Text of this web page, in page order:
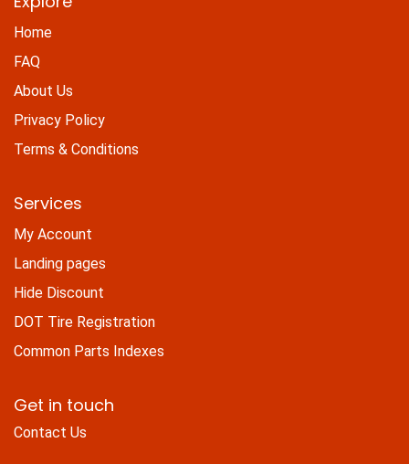
Home
FAQ
About Us
Privacy Policy
Terms & Conditions
Services
My Account
Landing pages
Hide Discount
DOT Tire Registration
Common Parts Indexes
Get in touch
Contact Us